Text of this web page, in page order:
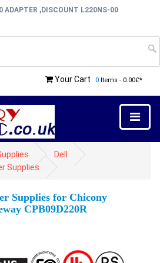
ADAPTER ,DISCOUNT L220NS-00
Your Cart 0 Items - 0.00£*
Dell
Supplies
Supplies for Chicony
CPB09D220R